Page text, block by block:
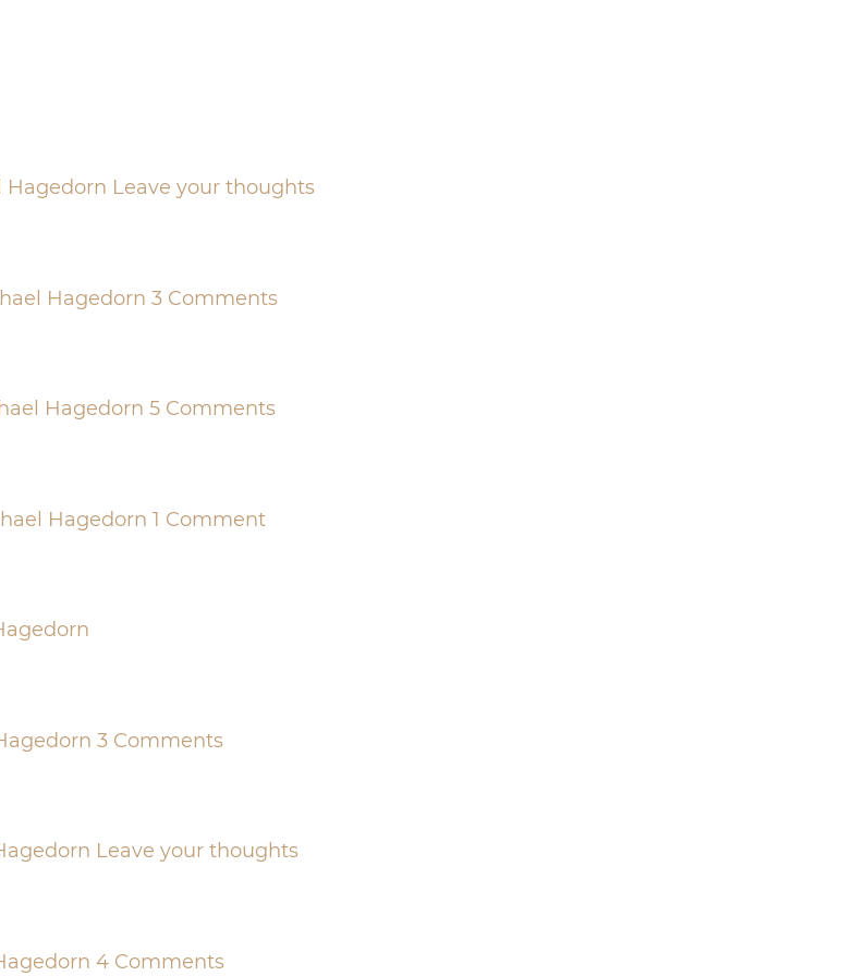
Hagedorn Leave your thoughts
Hagedorn 3 Comments
Hagedorn 5 Comments
Hagedorn 1 Comment
3 Comments
Leave your thoughts
4 Comments